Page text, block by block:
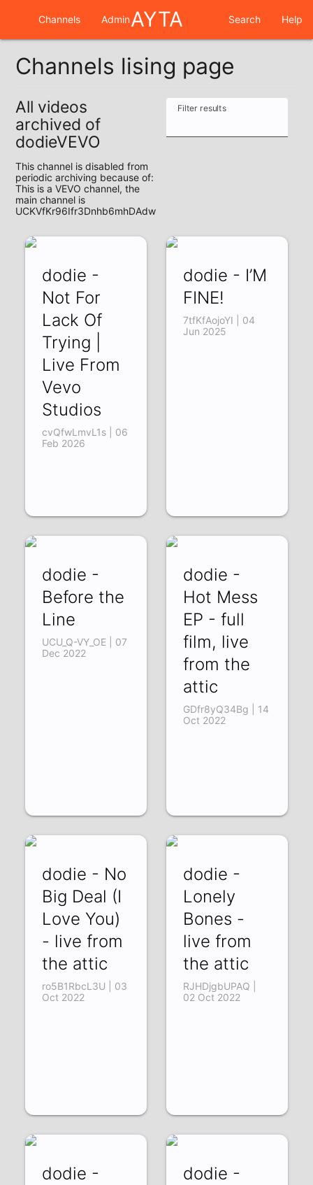
Channels AdminAYTA Search Help
Channels lising page
All videos
archived of
dodieVEVO
This channel is disabled from
periodic archiving because of:
This is a VEVO channel, the
main channel is
UCKVfKr96Ifr3Dnhb6mhDAdw
Filter results
dodie -
Not For
Lack Of
Trying |
Live From
Vevo
Studios
cvQfwLmvL1s | 06
Feb 2026
dodie - I’M
FINE!
7tfKfAojoYI | 04
Jun 2025
dodie -
Before the
Line
UCU_Q-VY_OE | 07
Dec 2022
dodie -
Hot Mess
EP - full
film, live
from the
attic
GDfr8yQ34Bg | 14
Oct 2022
dodie - No
Big Deal (I
Love You)
- live from
the attic
ro5B1RbcL3U | 03
Oct 2022
dodie -
Lonely
Bones -
live from
the attic
RJHDjgbUPAQ |
02 Oct 2022
dodie -
dodie -